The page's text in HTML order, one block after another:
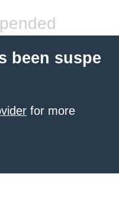
been suspe
for more